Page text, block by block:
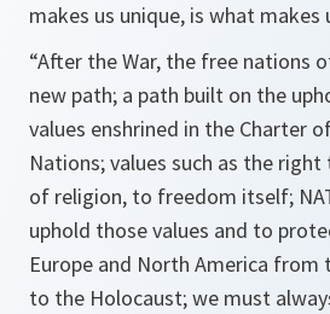
makes us unique, is what makes
“After the War, the free nations
new path; a path built on the
values enshrined in the Charter
Nations; values such as the
of religion, to freedom itself;
uphold those values and to
Europe and North America
to the Holocaust; we must